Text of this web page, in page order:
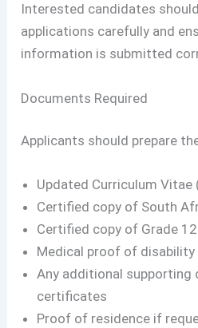
Interested candidates
applications carefully and
information is submitted
Documents Required
Applicants should prepare
Updated Curriculum Vitae
Certified copy of South
Certified copy of Grade
Medical proof of disability
Any additional supporting
certificates
Proof of residence if